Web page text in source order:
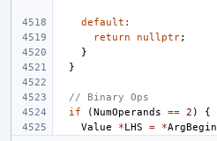
default :
return
nullptr;
}
}
// Binary Ops
if
(NumOperands == 2 )
{
Value
*LHS = *ArgBegin